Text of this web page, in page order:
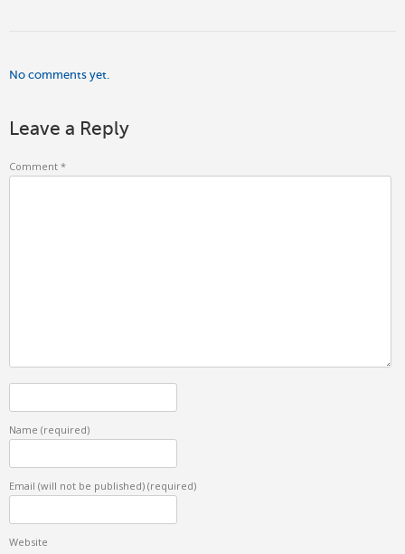
No comments yet.
Leave a Reply
Comment *
Name (required)
Email (will not be published) (required)
Website